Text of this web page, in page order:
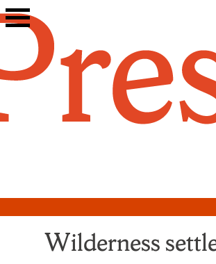
Skip
to
Wilderness